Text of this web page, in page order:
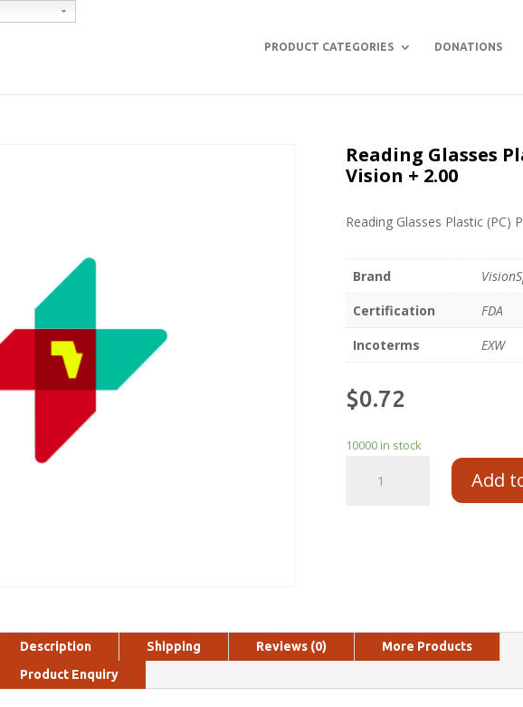
PRODUCT CATEGORIES DONATIONS
Reading Glasses
Vision + 2.00
Reading Glasses Plastic (PC)
Brand
Certification
FDA
Incoterms
EXW
$0.72
10000 in stock
Add
Description Shipping Reviews (0)
More Products
Product Enquiry